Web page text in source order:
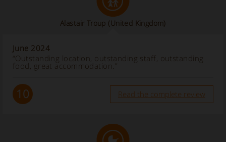
Alastair Troup (United Kingdom)
June 2024
“Outstanding location, outstanding staff, outstanding
food, great accommodation.”
10 Read the complete review